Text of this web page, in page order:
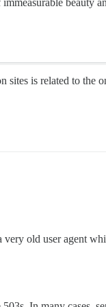
beauty
is related to the
very old user agent